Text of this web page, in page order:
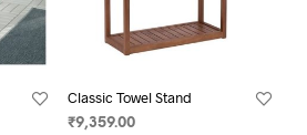
Classic Towel Stand
₹9,359.00